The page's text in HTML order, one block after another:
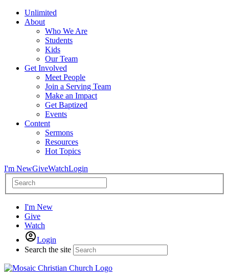
Unlimited
About
Who We Are
Students
Kids
Our Team
Get Involved
Meet People
Join a Serving Team
Make an Impact
Get Baptized
Events
Content
Sermons
Resources
Hot Topics
I'm NewGiveWatchLogin
I'm New
Give
Watch
Login
Search the site